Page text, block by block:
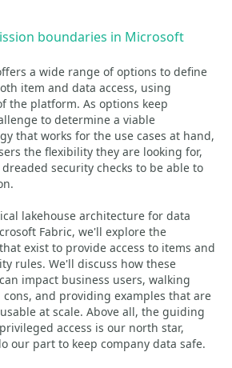
boundaries in Microsoft
a wide range of options to define
item and data access, using
the platform. As options keep
to determine a viable
that works for the use cases at hand,
the flexibility they are looking for,
security checks to be able to
lakehouse architecture for data
Fabric, we'll explore the
exist to provide access to items and
rules. We'll discuss how these
impact business users, walking
and providing examples that are
at scale. Above all, the guiding
access is our north star,
our part to keep company data safe.